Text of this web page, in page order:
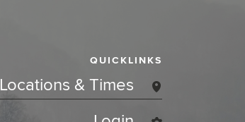
QUICKLINKS
Locations & Times